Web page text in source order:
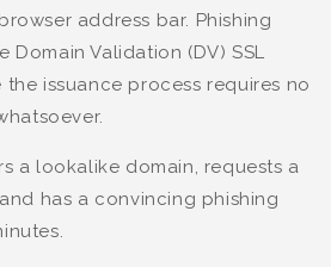
address bar. Phishing
Validation (DV) SSL
issuance process requires no
a lookalike domain, requests a
has a convincing phishing